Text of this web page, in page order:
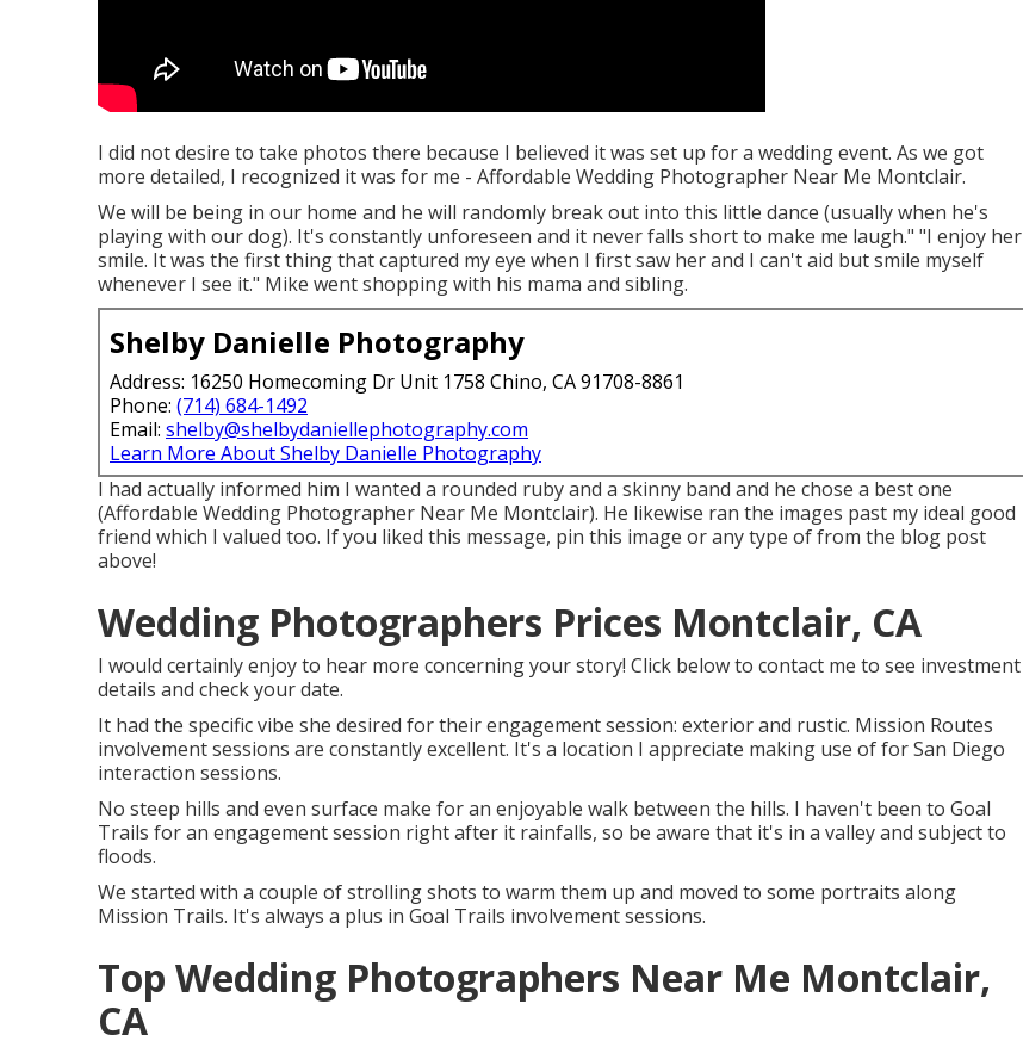
I did not desire to take photos there because I believed it was set up for a wedding event. As we got
more detailed, I recognized it was for me - Affordable Wedding Photographer Near Me Montclair.
We will be being in our home and he will randomly break out into this little dance (usually when he's
playing with our dog). It's constantly unforeseen and it never falls short to make me laugh." "I enjoy her
smile. It was the first thing that captured my eye when I first saw her and I can't aid but smile myself
whenever I see it." Mike went shopping with his mama and sibling.
Shelby Danielle Photography
Address: 16250 Homecoming Dr Unit 1758 Chino, CA 91708-8861
Phone: (714) 684-1492
Email: shelby@shelbydaniellephotography.com
Learn More About Shelby Danielle Photography
I had actually informed him I wanted a rounded ruby and a skinny band and he chose a best one
(Affordable Wedding Photographer Near Me Montclair). He likewise ran the images past my ideal good
friend which I valued too. If you liked this message, pin this image or any type of from the blog post
above!
Wedding Photographers Prices Montclair, CA
I would certainly enjoy to hear more concerning your story! Click below to contact me to see investment
details and check your date.
It had the specific vibe she desired for their engagement session: exterior and rustic. Mission Routes
involvement sessions are constantly excellent. It's a location I appreciate making use of for San Diego
interaction sessions.
No steep hills and even surface make for an enjoyable walk between the hills. I haven't been to Goal
Trails for an engagement session right after it rainfalls, so be aware that it's in a valley and subject to
floods.
We started with a couple of strolling shots to warm them up and moved to some portraits along
Mission Trails. It's always a plus in Goal Trails involvement sessions.
Top Wedding Photographers Near Me Montclair,
CA